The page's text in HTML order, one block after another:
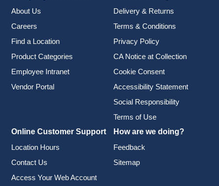
About Us
Careers
Find a Location
Product Categories
Employee Intranet
Vendor Portal
Delivery & Returns
Terms & Conditions
Privacy Policy
CA Notice at Collection
Cookie Consent
Accessibility Statement
Social Responsibility
Terms of Use
Online Customer Support
Location Hours
Contact Us
Access Your Web Account
How are we doing?
Feedback
Sitemap